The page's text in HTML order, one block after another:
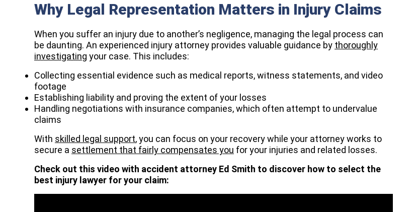
Why Legal Representation Matters in Injury Claims
When you suffer an injury due to another’s negligence, managing the legal process can
be daunting. An experienced injury attorney provides valuable guidance by thoroughly
investigating your case. This includes:
Collecting essential evidence such as medical reports, witness statements, and video
footage
Establishing liability and proving the extent of your losses
Handling negotiations with insurance companies, which often attempt to undervalue
claims
With skilled legal support, you can focus on your recovery while your attorney works to
secure a settlement that fairly compensates you for your injuries and related losses.
Check out this video with accident attorney Ed Smith to discover how to select the
best injury lawyer for your claim: